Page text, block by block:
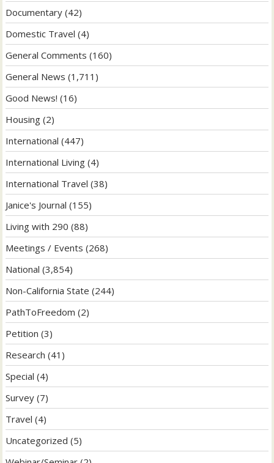
Documentary (42)
Domestic Travel (4)
General Comments (160)
General News (1,711)
Good News! (16)
Housing (2)
International (447)
International Living (4)
International Travel (38)
Janice's Journal (155)
Living with 290 (88)
Meetings / Events (268)
National (3,854)
Non-California State (244)
PathToFreedom (2)
Petition (3)
Research (41)
Special (4)
Survey (7)
Travel (4)
Uncategorized (5)